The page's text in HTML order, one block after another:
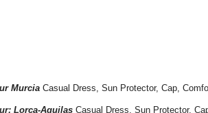
Murcia Casual Dress, Sun Protector, Cap,
Lorca-Aguilas Casual Dress, Sun Protector,